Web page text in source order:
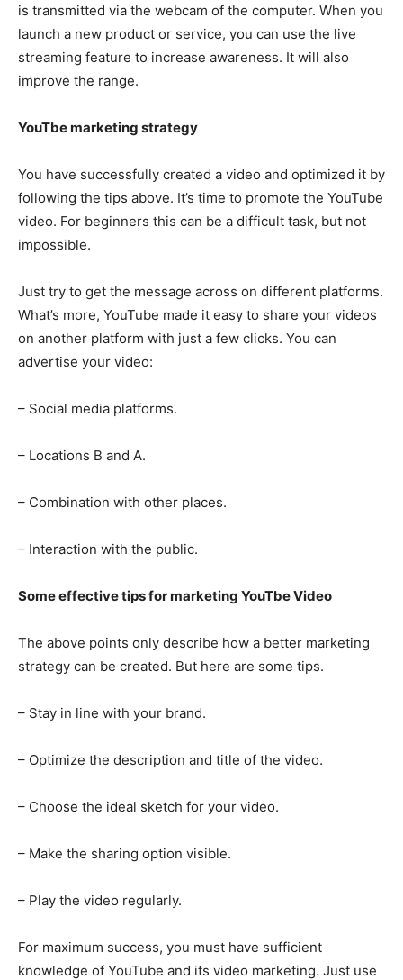
is transmitted via the webcam of the computer. When you
launch a new product or service, you can use the live
streaming feature to increase awareness. It will also
improve the range.
YouTbe marketing strategy
You have successfully created a video and optimized it by
following the tips above. It’s time to promote the YouTube
video. For beginners this can be a difficult task, but not
impossible.
Just try to get the message across on different platforms.
What’s more, YouTube made it easy to share your videos
on another platform with just a few clicks. You can
advertise your video:
– Social media platforms.
– Locations B and A.
– Combination with other places.
– Interaction with the public.
Some effective tips for marketing YouTbe Video
The above points only describe how a better marketing
strategy can be created. But here are some tips.
– Stay in line with your brand.
– Optimize the description and title of the video.
– Choose the ideal sketch for your video.
– Make the sharing option visible.
– Play the video regularly.
For maximum success, you must have sufficient
knowledge of YouTube and its video marketing. Just use